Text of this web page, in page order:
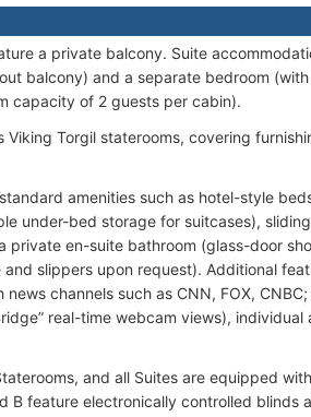
a private balcony. Suite
balcony) and a separate bedroom
capacity of 2 guests per cabin).
Viking Torgil staterooms, covering
amenities such as hotel-style
under-bed storage for suitcases),
private en-suite bathroom (glass-door
slippers upon request). Additional
channels such as CNN, FOX,
real-time webcam views),
and all Suites are equipped
B feature electronically controlled blinds